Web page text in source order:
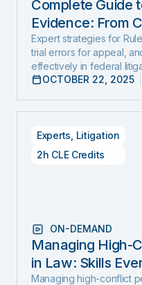
Complete Guide
Evidence: From
Foundations to
Expert strategies for
trial errors for appeal,
effectively in federal
OCTOBER 22, 2025
Experts Litigation
2h CLE Credits
ON-DEMAND
Managing High-
in Law: Skills
Managing high-conflict